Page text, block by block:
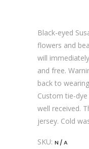
Black-eyed
flowers and
will
and free.
back to
Custom tie-
well received.
jersey. Cold
SKU: N/A